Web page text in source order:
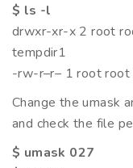
$ ls -l
drwxr-xr-x 2 root
tempdir1
-rw-r–r– 1 root
Change the umask
and check the file
$ umask 027